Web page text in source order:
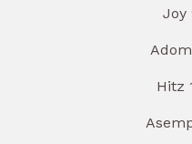
Joy
Hitz